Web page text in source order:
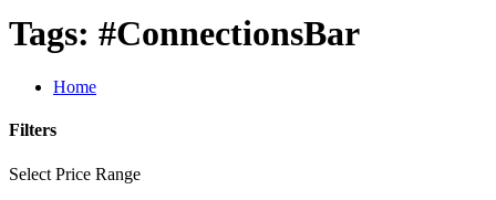
Tags: #ConnectionsBar
Home
Filters
Select Price Range